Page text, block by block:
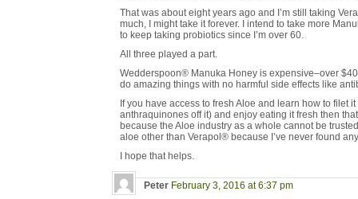
That was about eight years ago and I’m still taking
much, I might take it forever. I intend to take more
to keep taking probiotics since I’m over 60.
All three played a part.
Wedderspoon® Manuka Honey is expensive–over
do amazing things with no harmful side effects like
If you have access to fresh Aloe and learn how to filet
anthraquinones off it) and enjoy eating it fresh then
because the Aloe industry as a whole cannot be
aloe other than Verapol® because I’ve never found
I hope that helps.
Peter February 3, 2016 at 6:37 pm